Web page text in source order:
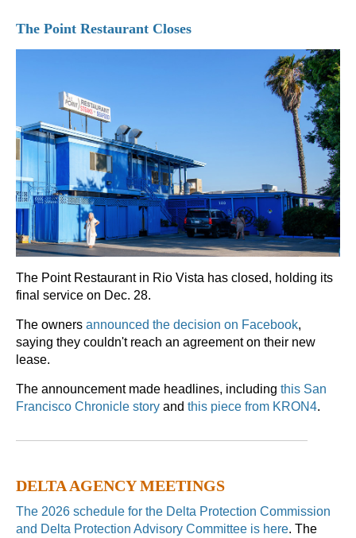
The Point Restaurant Closes
The Point Restaurant in Rio Vista has closed, holding its
final service on Dec. 28.
The owners announced the decision on Facebook,
saying they couldn't reach an agreement on their new
lease.
The announcement made headlines, including this San
Francisco Chronicle story and this piece from KRON4.
DELTA AGENCY MEETINGS
The 2026 schedule for the Delta Protection Commission
and Delta Protection Advisory Committee is here. The